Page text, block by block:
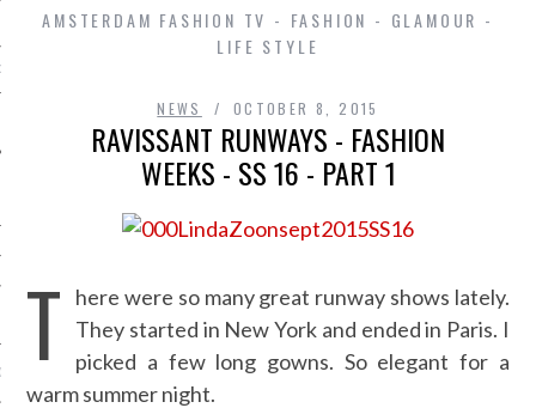
IN AMSTERDAM
/ VACATURES
AMSTERDAM FASHION TV - FASHION - GLAMOUR -
LIFE STYLE
NEWS OCTOBER 8, 2015
RAVISSANT RUNWAYS - FASHION
WEEKS - SS 16 - PART 1
T
here were so many great runway shows lately.
They started in New York and ended in Paris. I
picked a few long gowns. So elegant for a
warm summer night.